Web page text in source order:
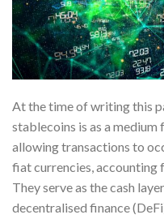
At the time of writing this
stablecoins is as a
allowing transactions to
fiat currencies, accounting
They serve as the cash
decentralised finance